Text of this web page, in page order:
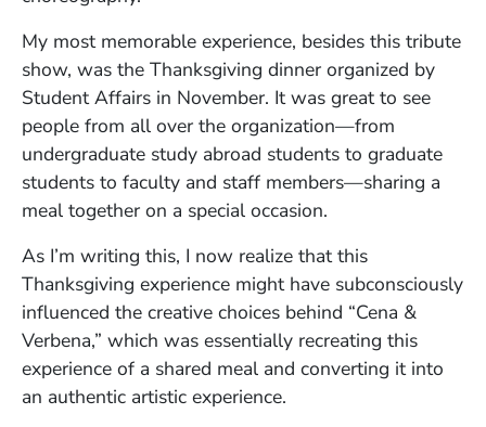
My most memorable experience, besides this tribute
show, was the Thanksgiving dinner organized by
Student Affairs in November. It was great to see
people from all over the organization—from
undergraduate study abroad students to graduate
students to faculty and staff members—sharing a
meal together on a special occasion.
As I’m writing this, I now realize that this
Thanksgiving experience might have subconsciously
influenced the creative choices behind “Cena &
Verbena,” which was essentially recreating this
experience of a shared meal and converting it into
an authentic artistic experience.